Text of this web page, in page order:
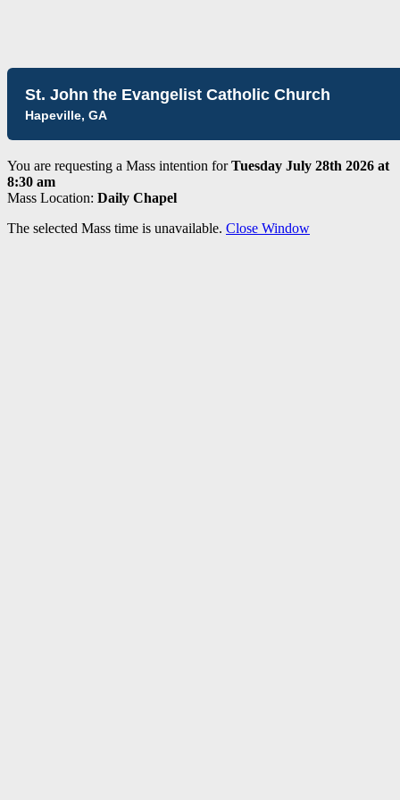
St. John the Evangelist Catholic Church
Hapeville, GA
You are requesting a Mass intention forTuesday July 28th 2026 at
8:30 am
Mass Location: Daily Chapel
The selected Mass time is unavailable. Close Window